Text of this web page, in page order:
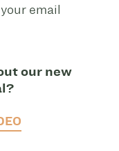
email
our new